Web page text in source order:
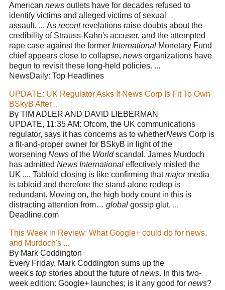
American news outlets have for decades refused to
identify victims and alleged victims of sexual
assault, ... As recentrevelations raise doubts about the
credibility of Strauss-Kahn's accuser, and the attempted
rape case against the former International Monetary Fund
chief appears close to collapse, news organizations have
begun to revisit these long-held policies. ...
NewsDaily: Top Headlines
UPDATE: UK Regulator Asks If News Corp Is Fit To Own
BSkyB After ...
By TIM ADLER AND DAVID LIEBERMAN
UPDATE, 11:35 AM: Ofcom, the UK communications
regulator, says it has concerns as to whetherNews Corp is
a fit-and-proper owner for BSkyB in light of the
worsening News of the Worldscandal. James Murdoch
has admitted News International effectively misled the
UK .... Tabloid closing is like confirming thatmajormedia
is tabloid and therefore the stand-alone redtop is
redundant. Moving on, the high body count in this is
distracting attention from… global gossip glut. ...
Deadline.com
This Week in Review: What Google+ could do for news,
and Murdoch's ...
By Mark Coddington
Every Friday, Mark Coddington sums up the
week's top stories about the future ofnews. In this two-
week edition: Google+ launches; is it any good for news?